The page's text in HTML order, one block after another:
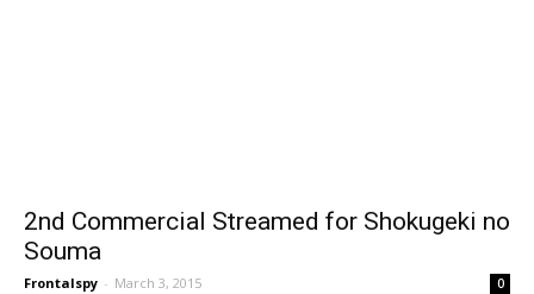
2nd Commercial Streamed for Shokugeki no
Souma
Frontalspy - March 3, 2015 0